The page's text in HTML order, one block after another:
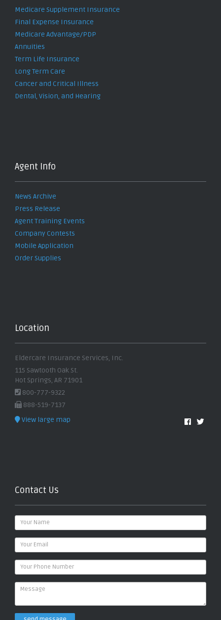
Medicare Supplement Insurance
Final Expense Insurance
Medicare Advantage/PDP
Annuities
Term Life Insurance
Long Term Care
Cancer and Critical Illness
Dental, Vision, and Hearing
Agent Info
News Archive
Press Release
Agent Training Events
Company Contests
Mobile Application
Order Supplies
Location
Eldercare Insurance Services, Inc.
115 Sawtooth Oak St.
Hot Springs, AR 71901
800-777-9322
888-519-7137
View large map
Contact Us